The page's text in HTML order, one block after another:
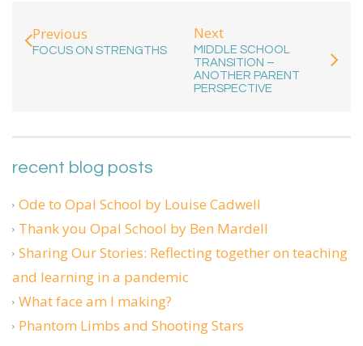
Previous
FOCUS ON STRENGTHS
Next
MIDDLE SCHOOL
TRANSITION –
ANOTHER PARENT
PERSPECTIVE
recent blog posts
Ode to Opal School by Louise Cadwell
Thank you Opal School by Ben Mardell
Sharing Our Stories: Reflecting together on teaching
and learning in a pandemic
What face am I making?
Phantom Limbs and Shooting Stars